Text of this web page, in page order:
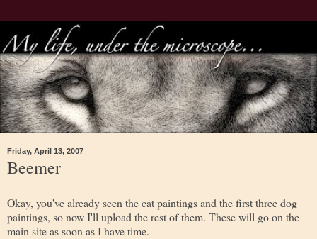
Friday, April 13, 2007
Beemer
Okay, you've already seen the cat paintings and the first three dog
paintings, so now I'll upload the rest of them. These will go on the
main site as soon as I have time.